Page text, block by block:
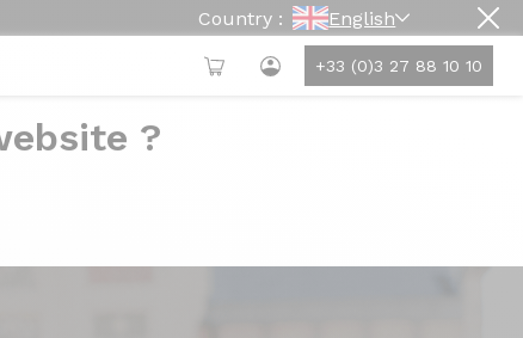
Country : English
+33 (0)3 27 88 10 10
?